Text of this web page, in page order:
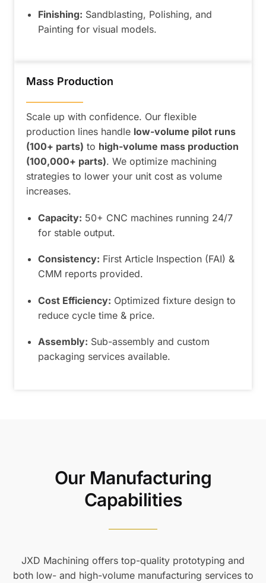
Finishing: Sandblasting, Polishing, and
Painting for visual models.
Mass Production
——————
Scale up with confidence. Our flexible
production lines handle low-volume pilot runs
(100+ parts) to high-volume mass production
(100,000+ parts). We optimize machining
strategies to lower your unit cost as volume
increases.
Capacity: 50+ CNC machines running 24/7
for stable output.
Consistency: First Article Inspection (FAI) &
CMM reports provided.
Cost Efficiency: Optimized fixture design to
reduce cycle time & price.
Assembly: Sub-assembly and custom
packaging services available.
Our Manufacturing
Capabilities
JXD Machining offers top-quality prototyping and
both low- and high-volume manufacturing services to